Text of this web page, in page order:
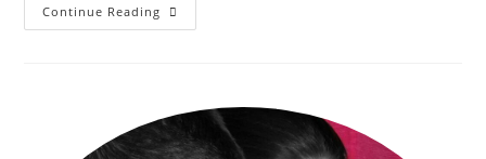
Continue Reading Fabulous
Fall